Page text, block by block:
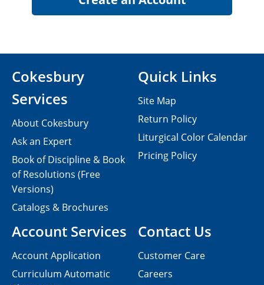
Contact Us
Customer Care
Careers
Cokesbury
Services
About Cokesbury
Ask an Expert
Book of Discipline & Book
of Resolutions (Free
Versions)
Catalogs & Brochures
Account Services
Account Application
Curriculum Automatic
Quick Links
Site Map
Return Policy
Liturgical Color Calendar
Pricing Policy